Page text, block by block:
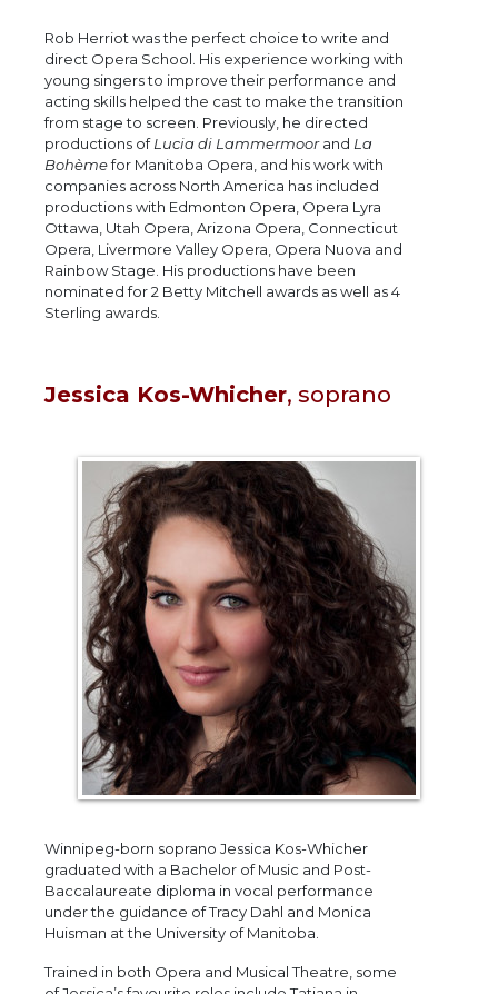
Rob Herriot was the perfect choice to write and
direct Opera School. His experience working with
young singers to improve their performance and
acting skills helped the cast to make the transition
from stage to screen. Previously, he directed
productions ofLucia di Lammermoorand La
Bohèmefor Manitoba Opera, and his work with
companies across North America has included
productions with Edmonton Opera, Opera Lyra
Ottawa, Utah Opera, Arizona Opera, Connecticut
Opera, Livermore Valley Opera, Opera Nuova and
Rainbow Stage. His productions have been
nominated for 2 Betty Mitchell awards as well as 4
Sterling awards.
Jessica Kos-Whicher, soprano
Winnipeg-born soprano Jessica Kos-Whicher
graduated with a Bachelor of Music and Post-
Baccalaureate diploma in vocal performance
under the guidance of Tracy Dahl and Monica
Huisman at the University of Manitoba.
Trained in both Opera and Musical Theatre, some